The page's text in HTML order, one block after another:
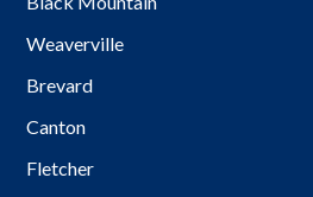
Weaverville
Brevard
Canton
Fletcher